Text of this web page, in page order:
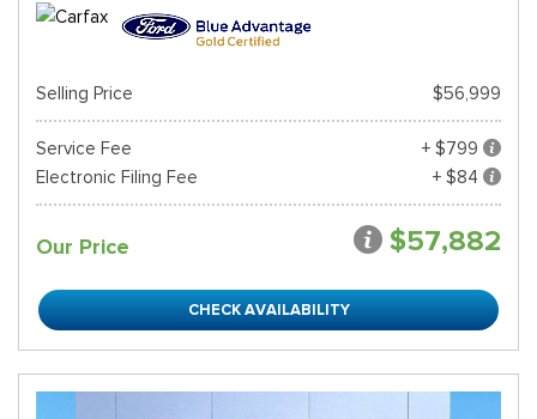
Selling Price $56,999
Service Fee
+ $799
Electronic Filing Fee
+ $84
Our Price $57,882
CHECK AVAILABILITY